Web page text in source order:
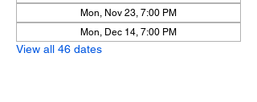
Mon, Nov 23, 7:00 PM
Mon, Dec 14, 7:00 PM
View all 46 dates